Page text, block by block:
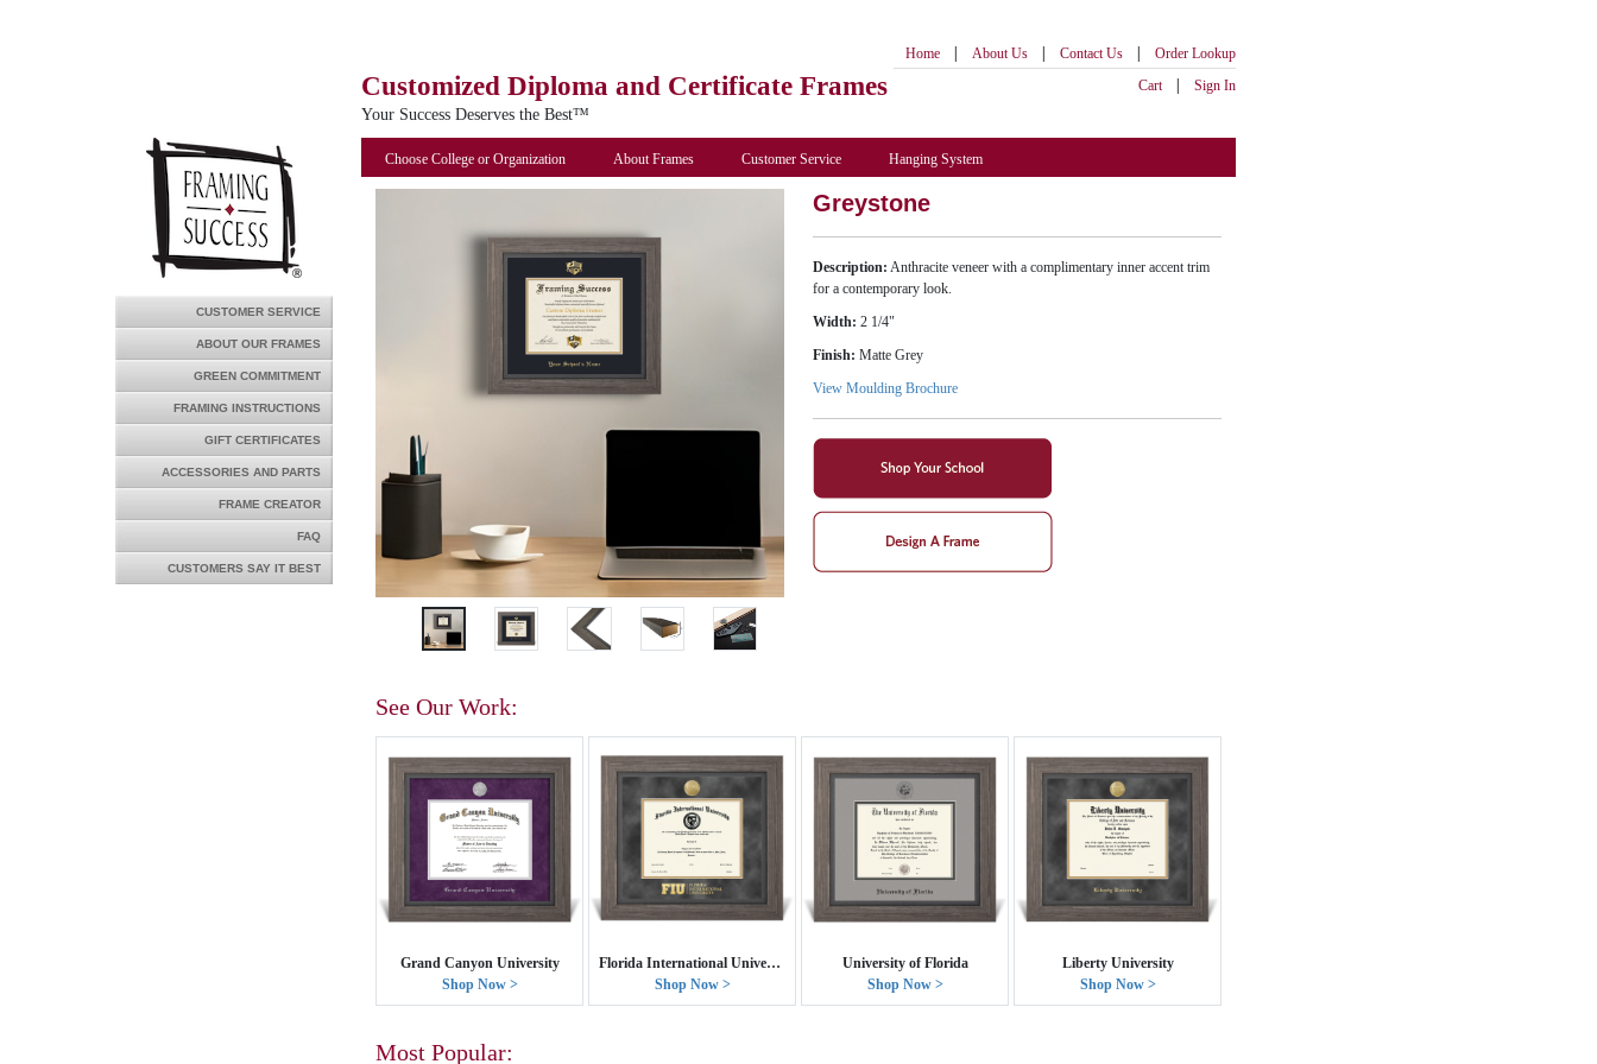
Customized Diploma and Certificate Frames
Your Success Deserves the Best™
Home | About Us | Contact Us |
Order Lookup
Cart
| Sign In
CUSTOMER SERVICE
ABOUT OUR FRAMES
GREEN COMMITMENT
FRAMING INSTRUCTIONS
GIFT CERTIFICATES
ACCESSORIES AND PARTS
FRAME CREATOR
FAQ
CUSTOMERS SAY IT BEST
Choose College or Organization About Frames Customer Service Hanging System
Greystone
Description: Anthracite veneer with a complimentary inner accent trim
for a contemporary look.
Width: 2 1/4"
Finish: Matte Grey
View Moulding Brochure
See Our Work:
Grand Canyon University
Shop Now >
Florida International University
Shop Now >
University of Florida
Shop Now >
Liberty University
Shop Now >
Most Popular: